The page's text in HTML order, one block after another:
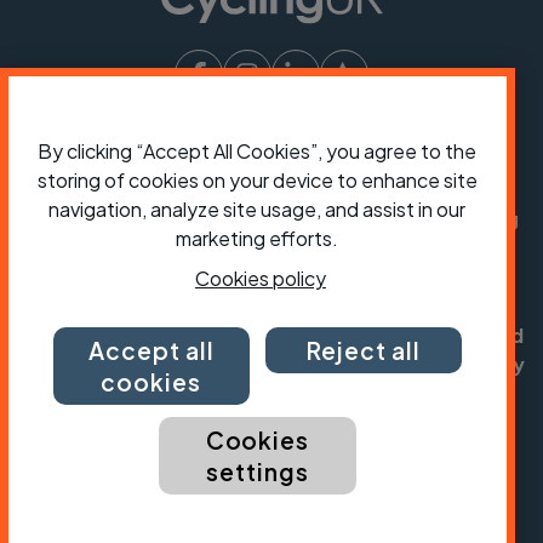
Chief Executive:Sarah Mitchell
Cycling UK is a trading name of Cyclists' Touring
Club (CTC) a company limited by guarantee,
registered in England no: 25185. Registered as a
and in Scotland charity no: SC042541. Registered
office: Parklands, Railton Road, Guildford, Surrey
GU2 9JX.
Copyright © CTC 2026
VolunteeringForum
By clicking “Accept All Cookies”, you agree to the
storing of cookies on your device to enhance site
navigation, analyze site usage, and assist in our
marketing efforts.
Cookies policy
Accept all
cookies
Reject all
Cookies
settings